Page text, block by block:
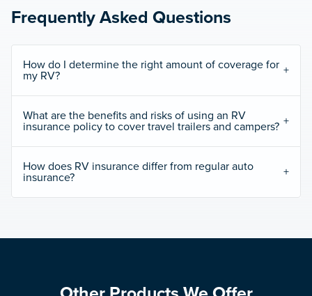
Frequently Asked Questions
How do I determine the right amount of coverage for
my RV?
What are the benefits and risks of using an RV
insurance policy to cover travel trailers and campers?
How does RV insurance differ from regular auto
insurance?